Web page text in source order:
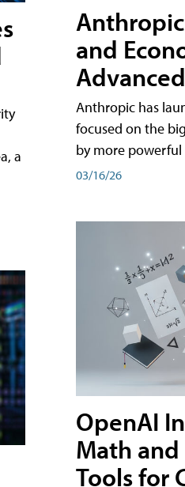
a
and
Anthropic has
focused on the
by more powerful
03/16/26
OpenAI
Math and
Tools for